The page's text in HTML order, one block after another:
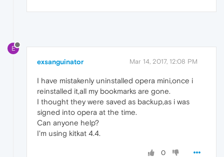
E
exsanguinator Mar 14, 2017, 12:08 PM
I have mistakenly uninstalled opera mini,once i
reinstalled it,all my bookmarks are gone.
I thought they were saved as backup,as i was
signed into opera at the time.
Can anyone help?
I'm using kitkat 4.4.
0